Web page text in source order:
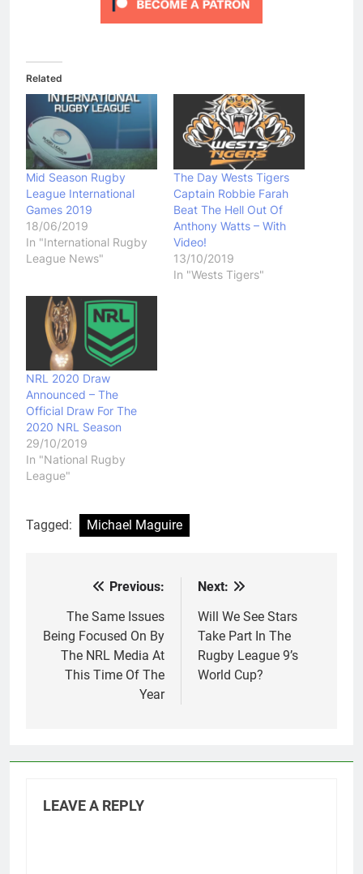
Related
Mid Season Rugby
League International
Games 2019
18/06/2019
In "International Rugby
League News"
The Day Wests Tigers
Captain Robbie Farah
Beat The Hell Out Of
Anthony Watts – With
Video!
13/10/2019
In "Wests Tigers"
NRL 2020 Draw
Announced – The
Official Draw For The
2020 NRL Season
29/10/2019
In "National Rugby
League"
Tagged: Michael Maguire
navigation
Previous:
The Same Issues
Being Focused On By
The NRL Media At
This Time Of The
Year
Next:
Will We See Stars
Take Part In The
Rugby League 9’s
World Cup?
LEAVE A REPLY